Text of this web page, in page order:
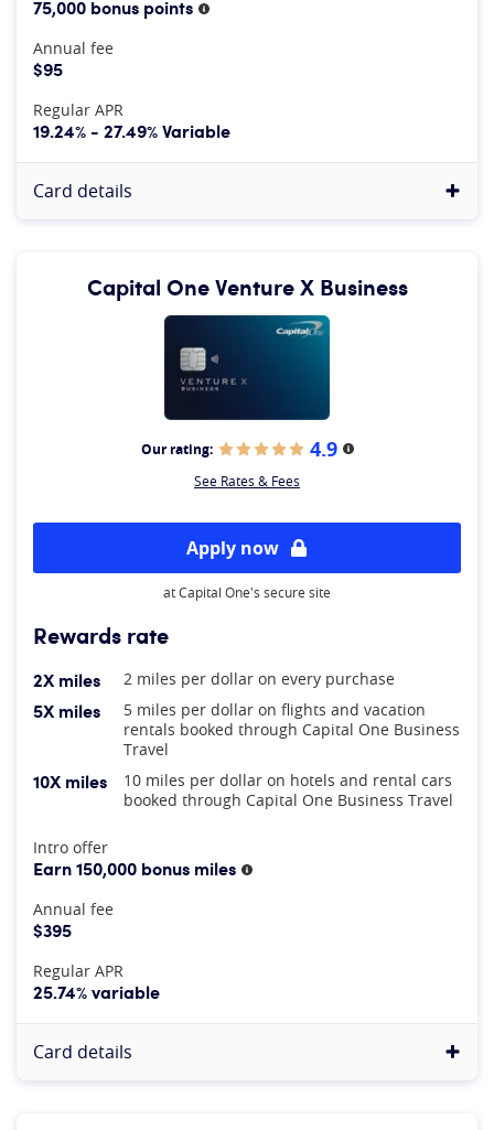
75,000 bonus points More information
Annual fee
$95
Regular APR
19.24% - 27.49% Variable
Card details
Capital One Venture X Business
Our rating: 4.9 More information
See Rates & Fees
Apply now
at Capital One's secure site
Rewards rate
2X miles 2 miles per dollar on every purchase
5X miles
5 miles per dollar on flights and vacation
rentals booked through Capital One Business
Travel
10X miles
10 miles per dollar on hotels and rental cars
booked through Capital One Business Travel
At A Glance
Intro offer
Earn 150,000 bonus miles More information
Annual fee
$395
Regular APR
25.74% variable
Card details